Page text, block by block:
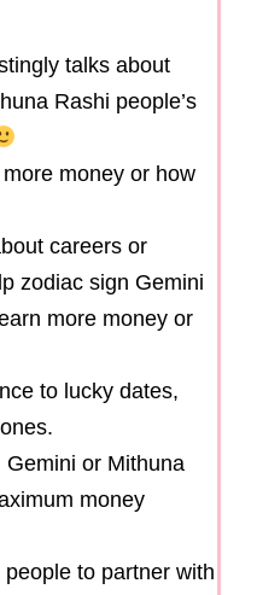
talks about
Rashi people’s
money or how
careers or
zodiac sign Gemini
more money or
to lucky dates,
or Mithuna
money
to partner with